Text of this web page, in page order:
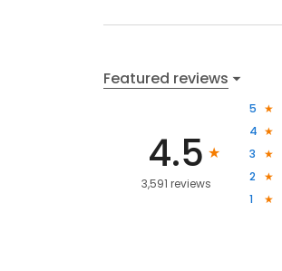
Featured reviews
4.5
3,591 reviews
5
4
3
2
1